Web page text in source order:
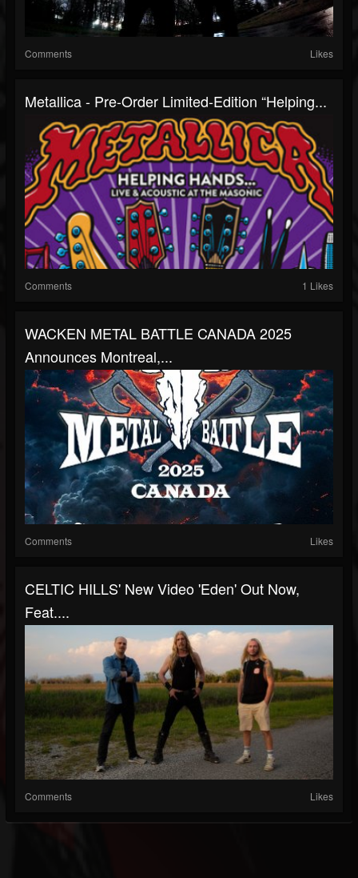
Comments Likes
Metallica - Pre-Order Limited-Edition “Helping...
Comments 1 Likes
WACKEN METAL BATTLE CANADA 2025
Announces Montreal,...
Comments Likes
CELTIC HILLS' New Video 'Eden' Out Now,
Feat....
Comments Likes